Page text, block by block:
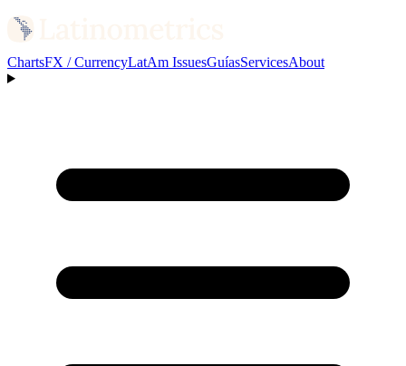
ChartsFX / CurrencyLatAm IssuesGuíasServicesAbout